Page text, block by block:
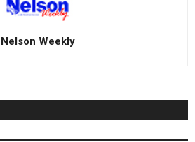
Nelson Weekly